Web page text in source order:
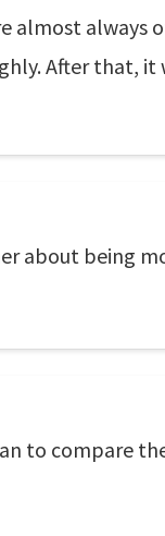
almost always
After that, it
about being
to compare